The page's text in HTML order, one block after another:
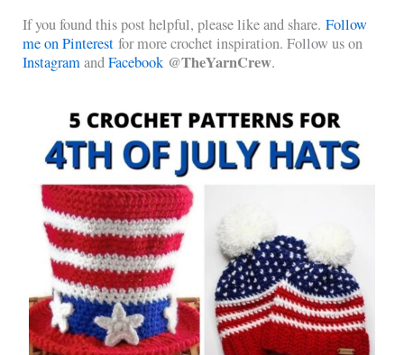
If you found this post helpful, please like and share.Follow
me on Pinterest for more crochet inspiration. Follow us on
InstagramandFacebook @TheYarnCrew.